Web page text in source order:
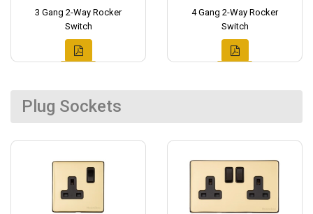
3 Gang 2-Way Rocker
Switch
4 Gang 2-Way Rocker
Switch
Plug Sockets